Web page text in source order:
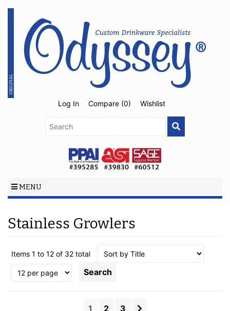
Log In Compare (0) Wishlist
MENU
Stainless Growlers
Items 1 to 12 of 32 total
Search
1 2 3